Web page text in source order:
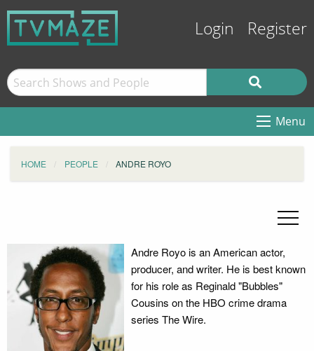
Login Register
Menu
HOME PEOPLE ANDRE ROYO
Andre Royo is an American actor,
producer, and writer. He is best known
for his role as Reginald "Bubbles"
Cousins on the HBO crime drama
series The Wire.